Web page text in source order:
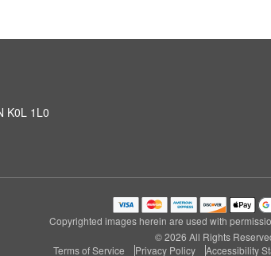
K0L 1L0
Copyrighted images herein are used with
© 2026 All Rights
Terms of Service
Privacy Policy Accessibility